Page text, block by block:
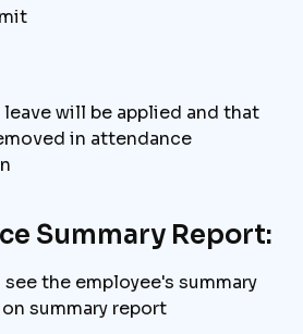
will be applied and that
in attendance
Summary Report:
see the employee's summary
summary report